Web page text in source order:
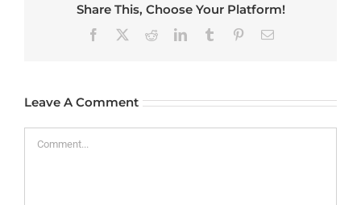
Share This, Choose Your Platform!
Facebook RedditLinkedInTumblr PinterestEmail
Leave A Comment